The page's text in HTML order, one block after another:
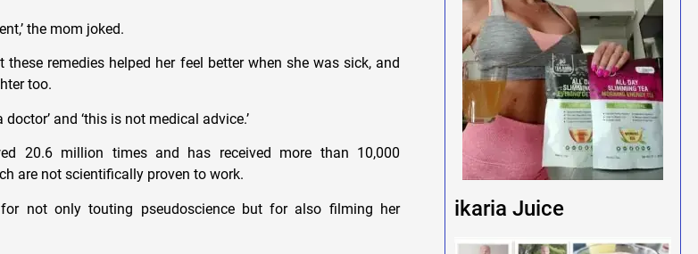
the mom joked.
remedies helped her feel better when she was sick, and
too.
and ‘this is not medical advice.’
20.6 million times and has received more than 10,000
are not scientifically proven to work.
not only touting pseudoscience but for also filming her
ikaria Juice